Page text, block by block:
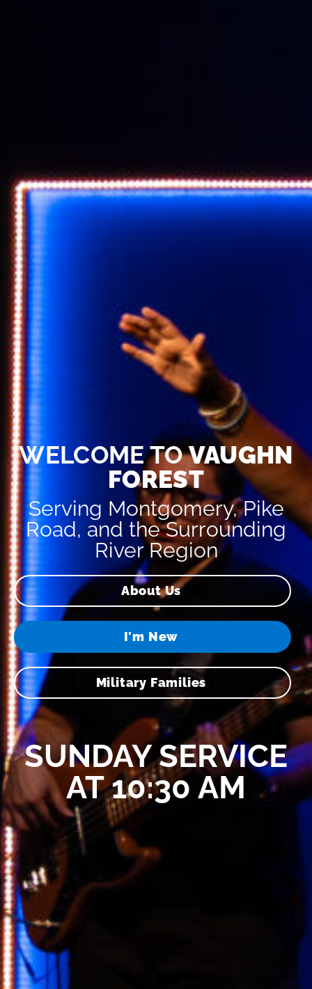
WELCOME TOVAUGHN
FOREST
Serving Montgomery, Pike
Road, and the Surrounding
River Region
About Us
I'm New
Military Families
SUNDAY SERVICE
AT 10:30 AM